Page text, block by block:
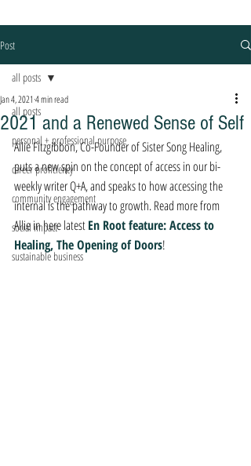
Post
all posts
personal + professional purpose
career proficiency
community engagement
social impact
sustainable business
all posts
2021 and a Renewed Sense of Self
Jan 4, 2021 4 min read
Allie Fitzgibbon, Co-Founder of Sister Song Healing,
puts a new spin on the concept of access in our bi-
weekly writer Q+A, and speaks to how accessing the
internal is the pathway to growth. Read more from
Allie in here latest En Root feature: Access to
Healing, The Opening of Doors!